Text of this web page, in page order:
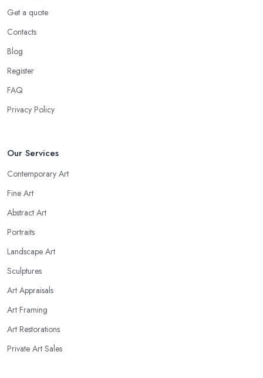
Get a quote
Contacts
Blog
Register
FAQ
Privacy Policy
Our Services
Contemporary Art
Fine Art
Abstract Art
Portraits
Landscape Art
Sculptures
Art Appraisals
Art Framing
Art Restorations
Private Art Sales